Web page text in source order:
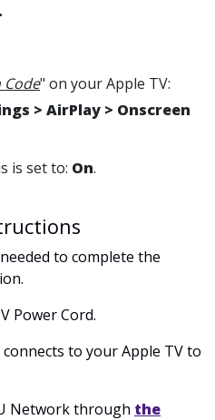
Code" on your Apple TV:
> AirPlay > Onscreen
is set to: On.
to complete the
Power Cord.
to your Apple TV to
Network through the